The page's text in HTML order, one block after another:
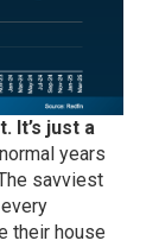
It’s just a
years
savviest
their house